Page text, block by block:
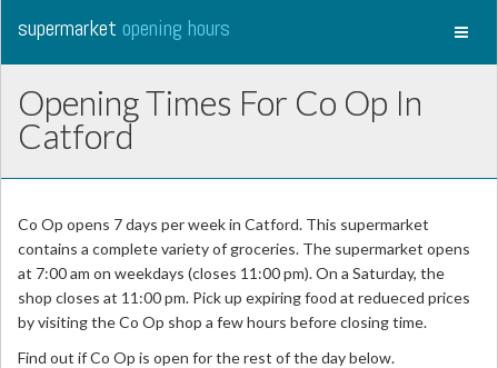
supermarket opening hours
Opening Times For Co Op In
Catford
Co Op opens 7 days per week in Catford. This supermarket
contains a complete variety of groceries. The supermarket opens
at 7:00 am on weekdays (closes 11:00 pm). On a Saturday, the
shop closes at 11:00 pm. Pick up expiring food at redueced prices
by visiting the Co Op shop a few hours before closing time.
Find out if Co Op is open for the rest of the day below.